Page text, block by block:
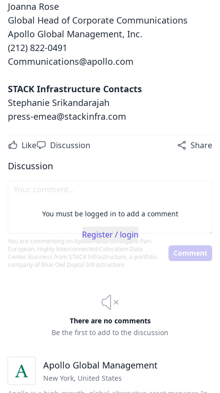
Joanna Rose
Global Head of Corporate Communications
Apollo Global Management, Inc.
(212) 822-0491
Communications@apollo.com
STACK Infrastructure Contacts
Stephanie Srikandarajah
press-emea@stackinfra.com
Like Discussion Share
Discussion
You are commenting on Apollo Funds to Acquire Pan-
European, Highly Interconnected Colocation Data
Center Business from STACK Infrastructure, a portfolio
company of Blue Owl Digital Infrastructure
Comment
You must be logged in to add a comment
Register / login
There are no comments
Be the first to add to the discussion
Apollo Global Management
New York, United States